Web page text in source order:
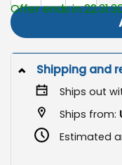
Offer ends in
Shipping and
Ships out
Ships from:
Estimated